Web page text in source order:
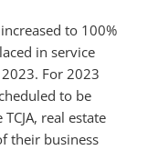
to 100%
in service
For 2023
to be
real estate
their business